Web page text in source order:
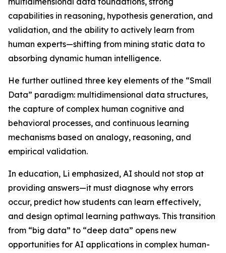
capabilities in reasoning, hypothesis generation, and
validation, and the ability to actively learn from
human experts—shifting from mining static data to
absorbing dynamic human intelligence.
He further outlined three key elements of the “Small
Data” paradigm: multidimensional data structures,
the capture of complex human cognitive and
behavioral processes, and continuous learning
mechanisms based on analogy, reasoning, and
empirical validation.
In education, Li emphasized, AI should not stop at
providing answers—it must diagnose why errors
occur, predict how students can learn effectively,
and design optimal learning pathways. This transition
from “big data” to “deep data” opens new
opportunities for AI applications in complex human-